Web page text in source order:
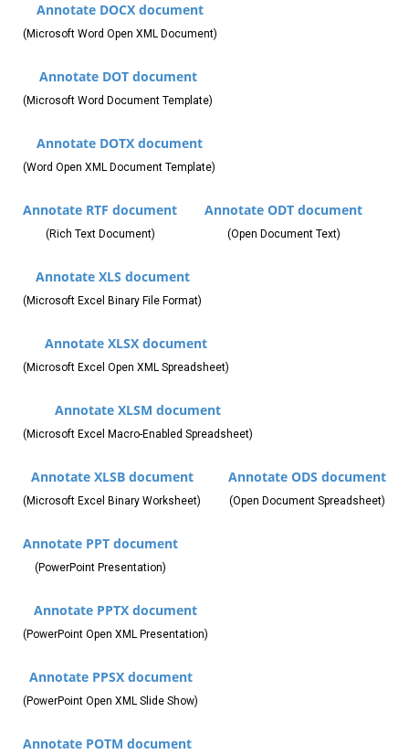
Annotate DOCX document
(Microsoft Word Open XML Document)
Annotate DOT document
(Microsoft Word Document Template)
Annotate DOTX document
(Word Open XML Document Template)
Annotate RTF document
(Rich Text Document)
Annotate ODT document
(Open Document Text)
Annotate XLS document
(Microsoft Excel Binary File Format)
Annotate XLSX document
(Microsoft Excel Open XML Spreadsheet)
Annotate XLSM document
(Microsoft Excel Macro-Enabled Spreadsheet)
Annotate XLSB document
(Microsoft Excel Binary Worksheet)
Annotate ODS document
(Open Document Spreadsheet)
Annotate PPT document
(PowerPoint Presentation)
Annotate PPTX document
(PowerPoint Open XML Presentation)
Annotate PPSX document
(PowerPoint Open XML Slide Show)
Annotate POTM document